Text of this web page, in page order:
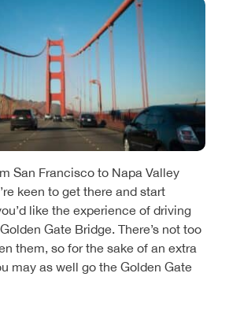
San Francisco to Napa Valley
keen to get there and start
like the experience of driving
Gate Bridge. There’s not too
them, so for the sake of an extra
may as well go the Golden Gate